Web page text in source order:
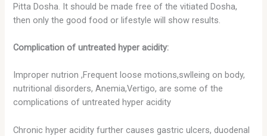
Pitta Dosha. It should be made free of the vitiated Dosha,
then only the good food or lifestyle will show results.
Complication of untreated hyper acidity:
Improper nutrion ,Frequent loose motions,swlleing on body,
nutritional disorders, Anemia,Vertigo, are some of the
complications of untreated hyper acidity
Chronic hyper acidity further causes gastric ulcers, duodenal